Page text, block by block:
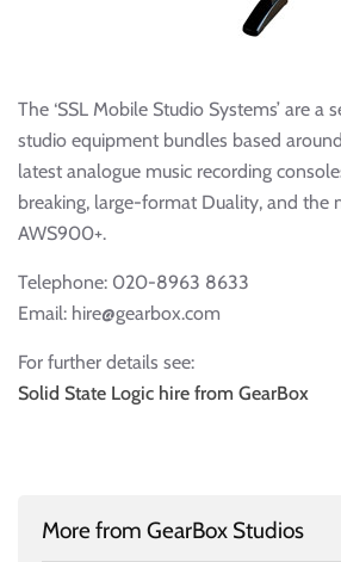
The ‘SSL Mobile Studio Systems’ are a
studio equipment bundles based around
latest analogue music recording
breaking, large-format Duality, and the
AWS900+.
Telephone: 020-8963 8633
Email: hire@gearbox.com
For further details see:
Solid State Logic hire from GearBox
More from GearBox Studios